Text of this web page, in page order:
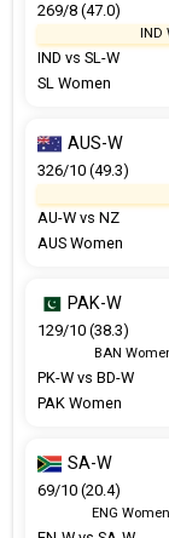
IND vs SL-W
SL Women
269/8 (47.0)
IND
AU-W vs NZ
AUS Women
AUS-W
326/10 (49.3)
PK-W vs BD-W
PAK Women
PAK-W
129/10 (38.3)
BAN
SA-W
69/10 (20.4)
ENG